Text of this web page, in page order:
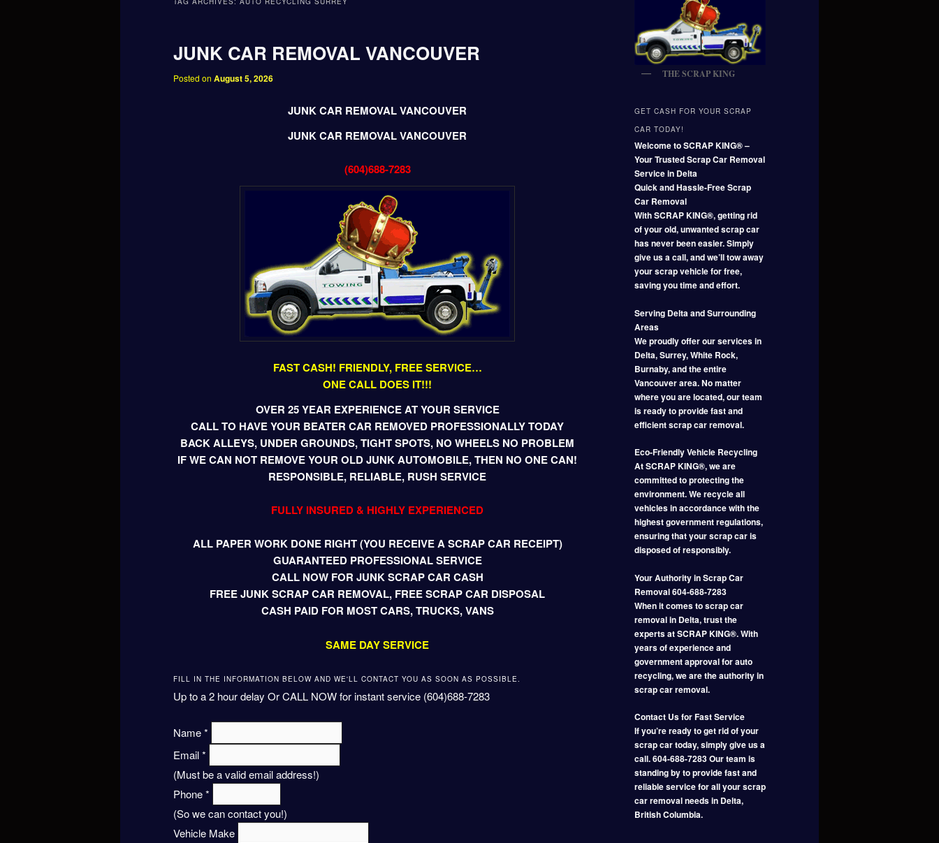
JUNK CAR REMOVAL VANCOUVER
Posted on August 5, 2026
JUNK CAR REMOVAL VANCOUVER
JUNK CAR REMOVAL VANCOUVER
(604)688-7283
FAST CASH! FRIENDLY, FREE SERVICE…
ONE CALL DOES IT!!!
OVER 25 YEAR EXPERIENCE AT YOUR SERVICE
CALL TO HAVE YOUR BEATER CAR REMOVED PROFESSIONALLY TODAY
BACK ALLEYS, UNDER GROUNDS, TIGHT SPOTS, NO WHEELS NO PROBLEM
IF WE CAN NOT REMOVE YOUR OLD JUNK AUTOMOBILE, THEN NO ONE CAN!
RESPONSIBLE, RELIABLE, RUSH SERVICE
FULLY INSURED & HIGHLY EXPERIENCED
ALL PAPER WORK DONE RIGHT (YOU RECEIVE A SCRAP CAR RECEIPT)
GUARANTEED PROFESSIONAL SERVICE
CALL NOW FOR JUNK SCRAP CAR CASH
FREE JUNK SCRAP CAR REMOVAL, FREE SCRAP CAR DISPOSAL
CASH PAID FOR MOST CARS, TRUCKS, VANS
SAME DAY SERVICE
FILL IN THE INFORMATION BELOW AND WE'LL CONTACT YOU AS SOON AS POSSIBLE.
Up to a 2 hour delay Or CALL NOW for instant service (604)688-7283
Name*
Email*
(Must be a valid email address!)
Phone*
(So we can contact you!)
Vehicle Make
THE SCRAP KING
GET CASH FOR YOUR SCRAP
CAR TODAY!
Welcome to SCRAP KING® –
Your Trusted Scrap Car Removal
Service in Delta
Quick and Hassle-Free Scrap
Car Removal
With SCRAP KING®, getting rid
of your old, unwanted scrap car
has never been easier. Simply
give us a call, and we’ll tow away
your scrap vehicle for free,
saving you time and effort.
Serving Delta and Surrounding
Areas
We proudly offer our services in
Delta, Surrey, White Rock,
Burnaby, and the entire
Vancouver area. No matter
where you are located, our team
is ready to provide fast and
efficient scrap car removal.
Eco-Friendly Vehicle Recycling
At SCRAP KING®, we are
committed to protecting the
environment. We recycle all
vehicles in accordance with the
highest government regulations,
ensuring that your scrap car is
disposed of responsibly.
Your Authority in Scrap Car
Removal 604-688-7283
When it comes to scrap car
removal in Delta, trust the
experts at SCRAP KING®. With
years of experience and
government approval for auto
recycling, we are the authority in
scrap car removal.
Contact Us for Fast Service
If you’re ready to get rid of your
scrap car today, simply give us a
call. 604-688-7283 Our team is
standing by to provide fast and
reliable service for all your scrap
car removal needs in Delta,
British Columbia.